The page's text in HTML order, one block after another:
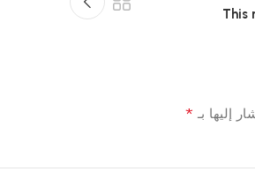
This
إليها بـ *